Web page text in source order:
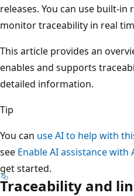
releases. You can use built-
monitor traceability in real
This article provides an
enables and supports
detailed information.
Tip
You can use AI to help with
see Enable AI assistance with
get started.
Traceability and